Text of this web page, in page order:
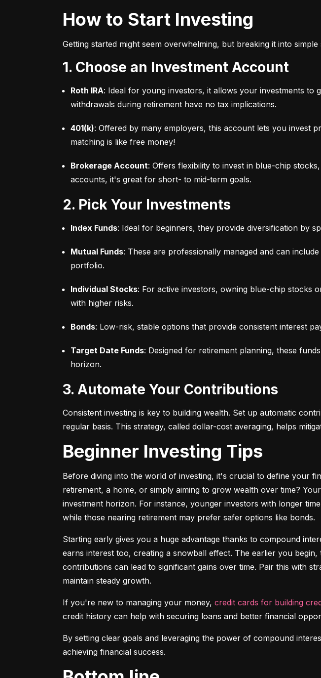
How to Start Investing
Getting started might seem overwhelming, but breaking it into
1. Choose an Investment Account
Roth IRA: Ideal for young investors, it allows your investments to
withdrawals during retirement have no tax implications.
401(k): Offered by many employers, this account lets you invest
matching is like free money!
Brokerage Account: Offers flexibility to invest in blue-chip
accounts, it's great for short- to mid-term goals.
2. Pick Your Investments
Index Funds: Ideal for beginners, they provide diversification by
Mutual Funds: These are professionally managed and can
portfolio.
Individual Stocks: For active investors, owning blue-chip stocks
with higher risks.
Bonds: Low-risk, stable options that provide consistent interest
Target Date Funds: Designed for retirement planning, these
horizon.
3. Automate Your Contributions
Consistent investing is key to building wealth. Set up automatic
regular basis. This strategy, called dollar-cost averaging, helps
Beginner Investing Tips
Before diving into the world of investing, it's crucial to define your
retirement, a home, or simply aiming to grow wealth over time?
investment horizon. For instance, younger investors with longer
while those nearing retirement may prefer safer options like bonds.
Starting early gives you a huge advantage thanks to compound
earns interest too, creating a snowball effect. The earlier you
contributions can lead to significant gains over time. Pair this with
maintain steady growth.
If you're new to managing your money, credit cards for building
credit history can help with securing loans and better financial
By setting clear goals and leveraging the power of compound
achieving financial success.